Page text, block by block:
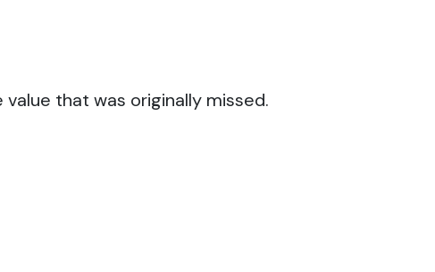
that was originally missed.